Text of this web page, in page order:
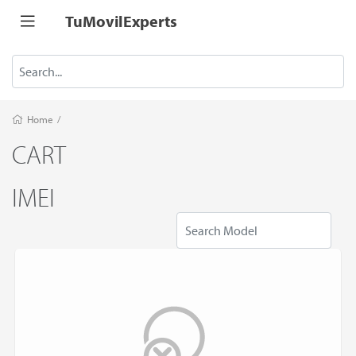
TuMovilExperts
Home /
CART
IMEI